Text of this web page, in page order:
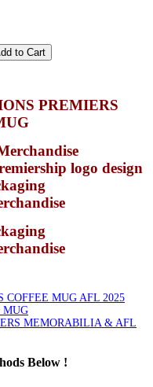
PREMIERS
logo design
COFFEE MUG AFL 2025
MUG
MEMORABILIA & AFL
Below !